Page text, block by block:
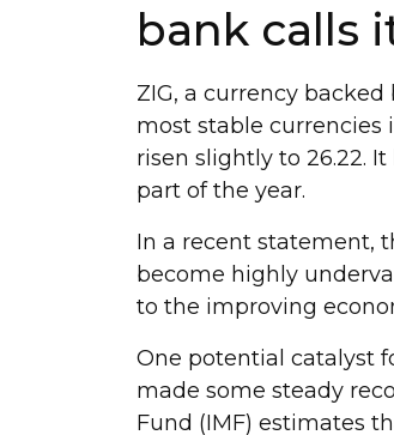
bank calls
ZIG, a currency
most stable currencies
risen slightly to 26.22.
part of the year.
In a recent statement,
become highly
to the improving
One potential catalyst
made some steady
Fund (IMF) estimates